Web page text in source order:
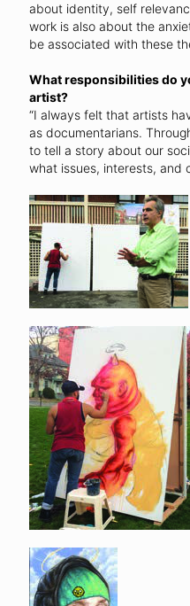
about identity, self
work is also about the
be associated with these
What responsibilities do
artist?
“I always felt that artists
as documentarians.
to tell a story about our
what issues, interests, and